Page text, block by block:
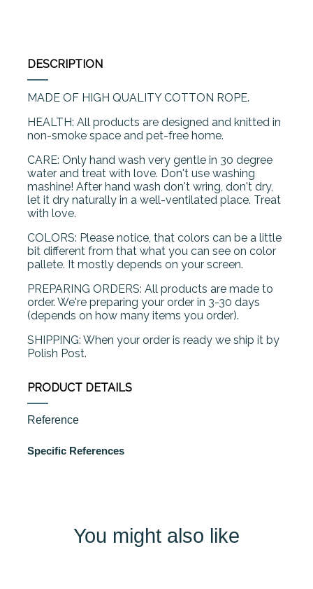
DESCRIPTION
MADE OF HIGH QUALITY COTTON ROPE.
HEALTH: All products are designed and knitted in
non-smoke space and pet-free home.
CARE: Only hand wash very gentle in 30 degree
water and treat with love. Don't use washing
mashine! After hand wash don't wring, don't dry,
let it dry naturally in a well-ventilated place. Treat
with love.
COLORS: Please notice, that colors can be a little
bit different from that what you can see on color
pallete. It mostly depends on your screen.
PREPARING ORDERS: All products are made to
order. We're preparing your order in 3-30 days
(depends on how many items you order).
SHIPPING: When your order is ready we ship it by
Polish Post.
PRODUCT DETAILS
Reference
Specific References
You might also like